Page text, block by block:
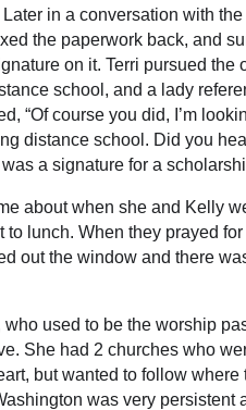
in a conversation with
the paperwork back, and
on it. Terri pursued
school, and a lady
“Of course you did, I’m
distance school. Did you
a signature for a
about when she and Kelly
to lunch. When they prayed
out the window and there
used to be the worship
She had 2 churches who
but wanted to follow
was very persistent